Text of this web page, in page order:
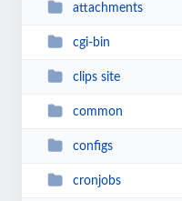
attachments
cgi-bin
clips site
common
configs
cronjobs